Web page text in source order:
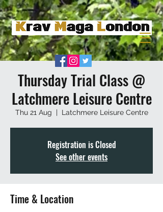
Thursday Trial Class @
Latchmere Leisure Centre
Thu 21 Aug
  |
Latchmere Leisure Centre
Registration is Closed
See other events
Time & Location